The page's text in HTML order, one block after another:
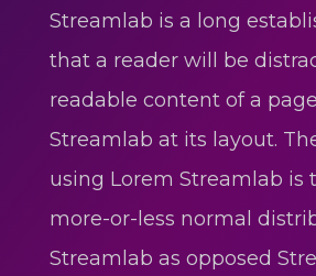
Slow Down Daddy –
reggaegrooves
Mad Melissa Gilbert
reggaegrooves
reggaegrooves
Streamlab is a long
that a reader will be
readable content of a
Streamlab at its layout.
using Lorem Streamlab is
more-or-less normal
Streamlab as opposed